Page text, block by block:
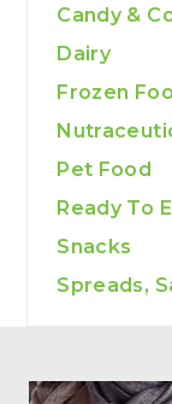
Candy &
Dairy
Frozen
Pet Food
Ready To
Snacks
Spreads,